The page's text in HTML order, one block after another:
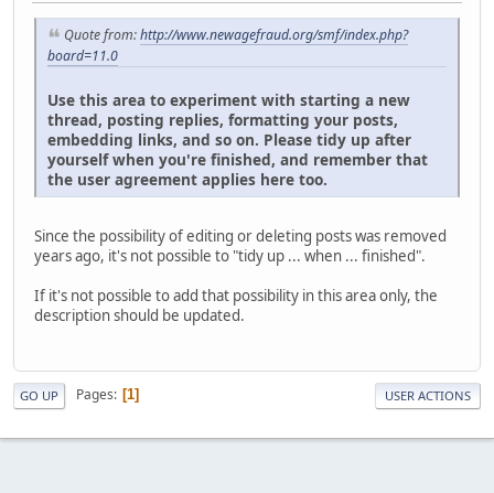
Quote from:http://www.newagefraud.org/smf/index.php?
board=11.0
Use this area to experiment with starting a new
thread, posting replies, formatting your posts,
embedding links, and so on. Please tidy up after
yourself when you're finished, and remember that
the user agreement applies here too.
Since the possibility of editing or deleting posts was removed
years ago, it's not possible to "tidy up ... when ... finished".
If it's not possible to add that possibility in this area only, the
description should be updated.
GO UP Pages 1 USER ACTIONS